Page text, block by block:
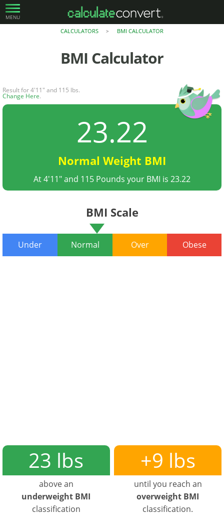
MENU
CALCULATORS > BMI CALCULATOR
BMI Calculator
Result for 4'11" and 115 lbs.
Change Here.
23.22
Normal Weight BMI
At 4'11" and 115 Pounds your BMI is 23.22
BMI Scale
Under Normal Over Obese
23 lbs
above an
underweight BMI
classification
+9 lbs
until you reach an
overweight BMI
classification.